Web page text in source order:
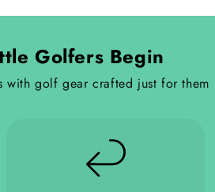
Golfers Begin
with golf gear crafted just for them